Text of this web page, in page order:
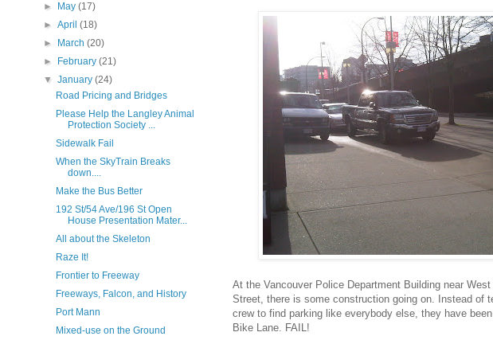
At the Vancouver Police Department Building near
Street, there is some construction going on. Instead of
crew to find parking like everybody else, they have
Bike Lane. FAIL!
►
May(17)
►April(18)
►
March(20)
►
February(21)
▼January(24)
Road Pricing and Bridges
Please Help the Langley Animal
Protection Society ...
Sidewalk Fail
When the SkyTrain Breaks
down....
Make the Bus Better
192 St/54 Ave/196 St Open
House Presentation Mater...
All about the Skeleton
Raze It!
Frontier to Freeway
Freeways, Falcon, and History
Port Mann
Mixed-use on the Ground